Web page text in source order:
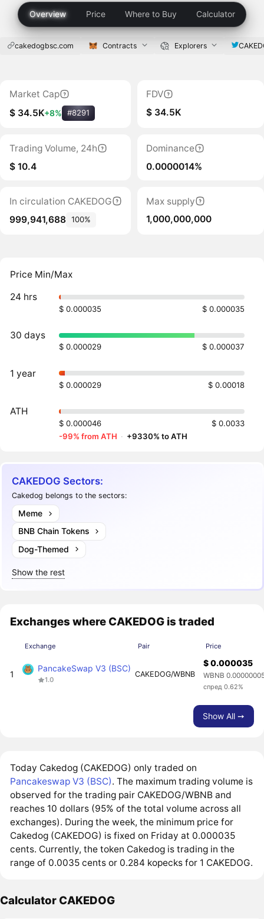
Overview Price Where to Buy Calculator
cakedogbsc.com Contracts Explorers
Market Cap
$ 34.5K+8% #8291
FDV
$ 34.5K
Trading Volume, 24h
$ 10.4
Dominance
0.0000014%
In circulation CAKEDOG
999,941,688 100%
Max supply
1,000,000,000
Price Min/Max
24 hrs
$ 0.000035 $ 0.000035
30 days
$ 0.000029 $ 0.000037
1 year
$ 0.000029 $ 0.00018
ATH
$ 0.000046
$ 0.0033
-99% from ATH · +9330% to ATH
CAKEDOG Sectors:
Cakedog belongs to the sectors:
Meme
BNB Chain Tokens
Dog-Themed
Show the rest
Exchanges where CAKEDOG is traded
Exchange Pair Price
1
PancakeSwap V3 (BSC)
1.0
CAKEDOG/WBNB
$ 0.000035
WBNB
спред 0.62%
Show All ➙
Today Cakedog (CAKEDOG) only traded on
Pancakeswap V3 (BSC). The maximum trading volume is
observed for the trading pair CAKEDOG/WBNB and
reaches 10 dollars (95% of the total volume across all
exchanges). During the week, the minimum price for
Cakedog (CAKEDOG) is fixed on Friday at 0.000035
cents. Currently, the token Cakedog is trading in the
range of 0.0035 cents or 0.284 kopecks for 1 CAKEDOG.
Calculator CAKEDOG